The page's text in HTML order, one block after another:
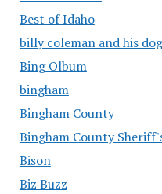
Best of Idaho
billy coleman and his
Bing Olbum
bingham
Bingham County
Bingham County
Bison
Biz Buzz